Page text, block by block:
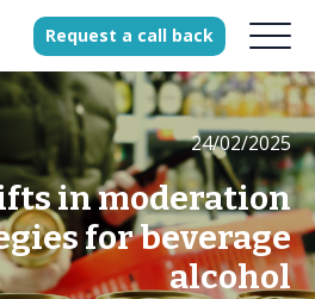
Request a call back
24/02/2025
in moderation
for beverage
alcohol